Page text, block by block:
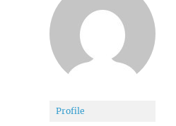
Profile